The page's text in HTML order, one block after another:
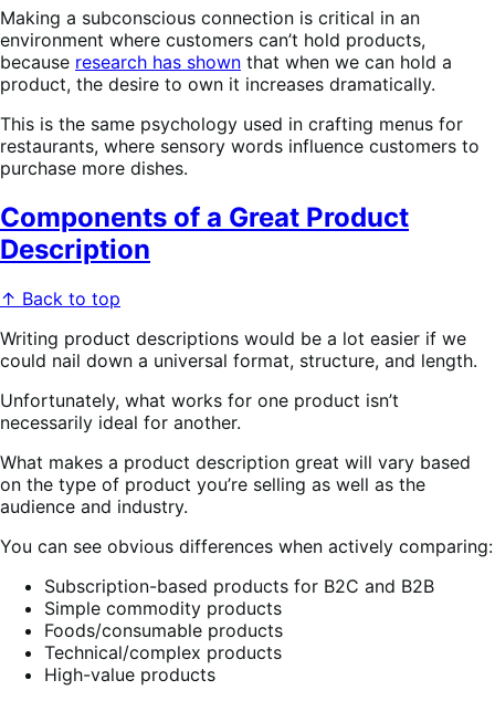
Making a subconscious connection is critical in an
environment where customers can’t hold products,
because research has shown that when we can hold a
product, the desire to own it increases dramatically.
This is the same psychology used in crafting menus for
restaurants, where sensory words influence customers to
purchase more dishes.
Components of a Great Product
Description
↑ Back to top
Writing product descriptions would be a lot easier if we
could nail down a universal format, structure, and length.
Unfortunately, what works for one product isn’t
necessarily ideal for another.
What makes a product description great will vary based
on the type of product you’re selling as well as the
audience and industry.
You can see obvious differences when actively comparing:
Subscription-based products for B2C and B2B
Simple commodity products
Foods/consumable products
Technical/complex products
High-value products